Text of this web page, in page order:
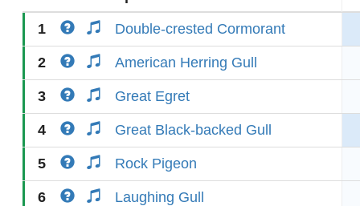
1 Double-crested Cormorant
2 American Herring Gull
3 Great Egret
4 Great Black-backed Gull
5 Rock Pigeon
6 Laughing Gull